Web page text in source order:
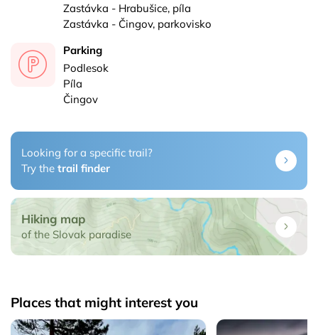
Zastávka - Hrabušice, píla
Zastávka - Čingov, parkovisko
Parking
Podlesok
Píla
Čingov
Looking for a specific trail?
Try the trail finder
Hiking map
of the Slovak paradise
Places that might interest you
Čertova sihoť - Slovak Paradise Dedinky - Slovak